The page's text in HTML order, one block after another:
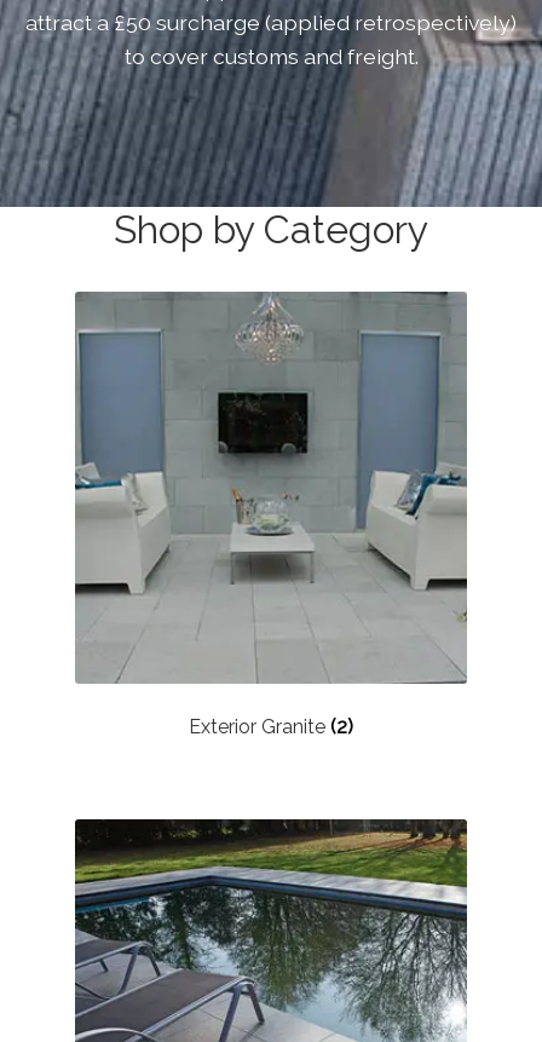
Exterior Granite
About
Contact Us
About
Contact Us
attract a £50 surcharge (applied retrospectively)
to cover customs and freight.
Shop by Category
Exterior Granite (2)